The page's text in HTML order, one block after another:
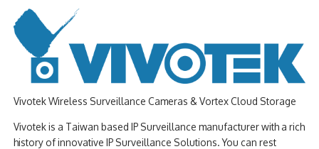
RECORDING
ALARM PRODUCTS
ACCESS CONTROL
Vivotek Wireless Surveillance Cameras & Vortex Cloud Storage
Vivotek is a Taiwan based IP Surveillance manufacturer with a rich
history of innovative IP Surveillance Solutions. You can rest